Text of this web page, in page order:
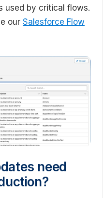
used by critical flows.
our Salesforce Flow
need